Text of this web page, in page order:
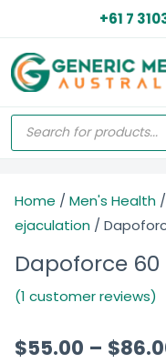
+61 7
Home / Men's Health /
ejaculation /
Dapoforce
(1 customer reviews)
$55.00 – $